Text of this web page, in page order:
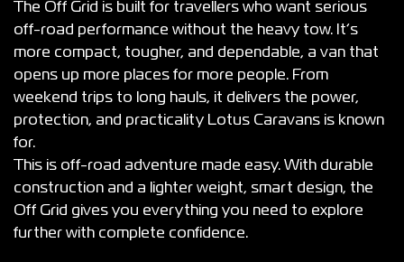
The Off Grid is built for travellers who want serious
off-road performance without the heavy tow. It’s
more compact, tougher, and dependable, a van that
opens up more places for more people. From
weekend trips to long hauls, it delivers the power,
protection, and practicality Lotus Caravans is known
for.
This is off-road adventure made easy. With durable
construction and a lighter weight, smart design, the
Off Grid gives you everything you need to explore
further with complete confidence.